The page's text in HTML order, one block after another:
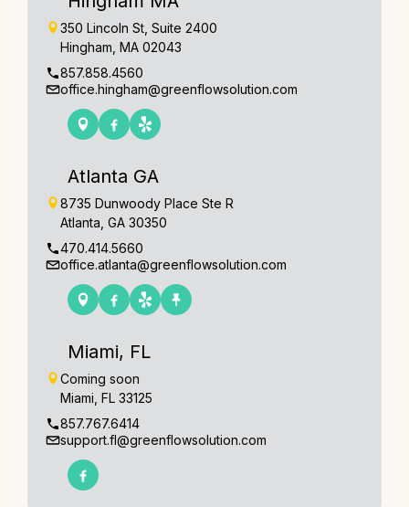
350 Lincoln St, Suite 2400
Hingham, MA 02043
857.858.4560
office.hingham@greenflowsolution.com
Atlanta GA
8735 Dunwoody Place Ste R
Atlanta, GA 30350
470.414.5660
office.atlanta@greenflowsolution.com
Miami, FL
Coming soon
Miami, FL 33125
857.767.6414
support.fl@greenflowsolution.com